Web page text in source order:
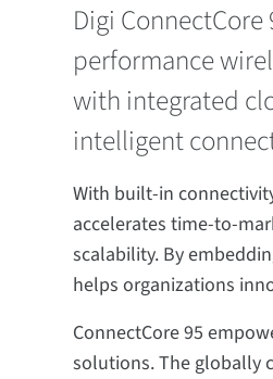
Digi
performance
with integrated
intelligent
With built-in
accelerates time-to-
scalability. By
helps organizations
ConnectCore 95
solutions. The globally